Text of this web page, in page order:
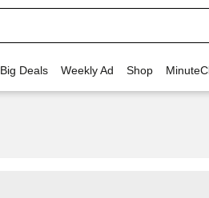
Deals Weekly Ad Shop